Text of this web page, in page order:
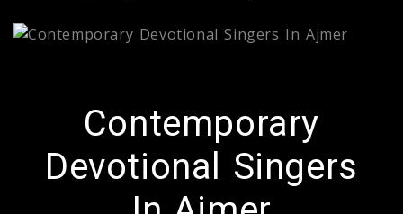
Contemporary
Devotional Singers